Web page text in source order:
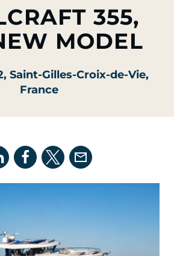
355,
MODEL
, Saint-Gilles-Croix-de-Vie,
France